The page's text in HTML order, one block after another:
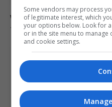
Wenger says he was
to sell World Cup stakes
Some vendors may process
of legitimate interest, which
your options below. Look for
or in the site menu to
and cookie settings.